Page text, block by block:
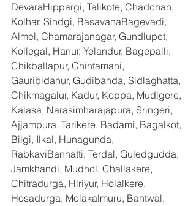
DevaraHippargi, Talikote, Chadchan,
Kolhar, Sindgi, BasavanaBagevadi,
Almel, Chamarajanagar, Gundlupet,
Kollegal, Hanur, Yelandur, Bagepalli,
Chikballapur, Chintamani,
Gauribidanur, Gudibanda, Sidlaghatta,
Chikmagalur, Kadur, Koppa, Mudigere,
Kalasa, Narasimharajapura, Sringeri,
Ajjampura, Tarikere, Badami, Bagalkot,
Bilgi, Ilkal, Hunagunda,
RabkaviBanhatti, Terdal, Guledgudda,
Jamkhandi, Mudhol, Challakere,
Chitradurga, Hiriyur, Holalkere,
Hosadurga, Molakalmuru, Bantwal,